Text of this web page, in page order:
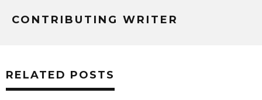
CONTRIBUTING WRITER
RELATED POSTS